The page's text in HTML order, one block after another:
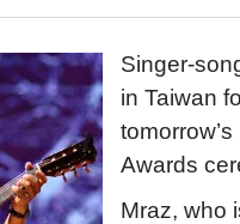
Singer-
in Taiwan
Awards
Mraz, who